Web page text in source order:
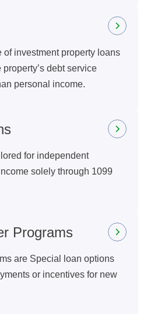
of investment property loans
debt service
personal income.
for independent
solely through 1099
Programs
are Special loan options
or incentives for new